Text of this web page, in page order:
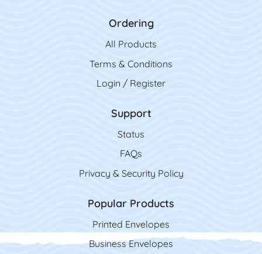
Ordering
All Products
Terms & Conditions
Login / Register
Support
Status
FAQs
Privacy & Security Policy
Popular Products
Printed Envelopes
Business Envelopes